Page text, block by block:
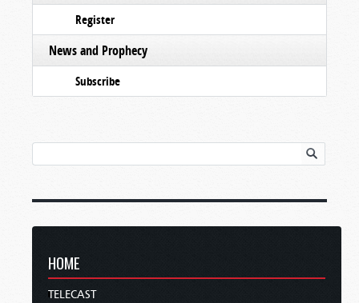
Register
News and Prophecy
Subscribe
HOME
TELECAST